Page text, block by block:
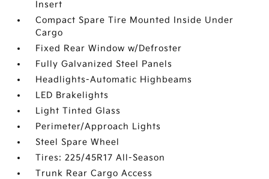
Insert
Compact Spare Tire Mounted Inside Under
Cargo
Fixed Rear Window w/Defroster
Fully Galvanized Steel Panels
Headlights-Automatic Highbeams
LED Brakelights
Light Tinted Glass
Perimeter/Approach Lights
Steel Spare Wheel
Tires: 225/45R17 All-Season
Trunk Rear Cargo Access